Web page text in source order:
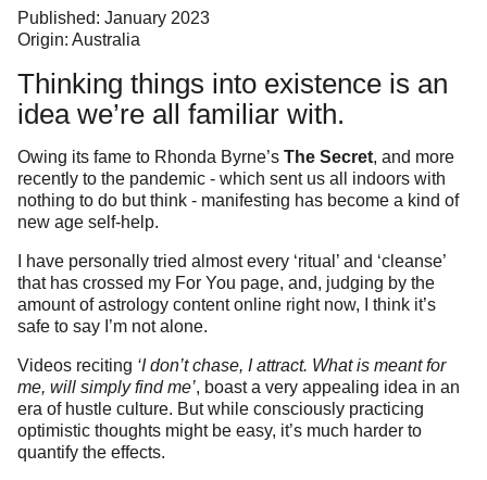
Published: January 2023
Origin: Australia
Thinking things into existence is an
idea we’re all familiar with.
Owing its fame to Rhonda Byrne’s The Secret, and more
recently to the pandemic - which sent us all indoors with
nothing to do but think - manifesting has become a kind of
new age self-help.
I have personally tried almost every ‘ritual’ and ‘cleanse’
that has crossed my For You page, and, judging by the
amount of astrology content online right now, I think it’s
safe to say I’m not alone.
Videos reciting ‘I don’t chase, I attract. What is meant for
me, will simply find me’, boast a very appealing idea in an
era of hustle culture. But while consciously practicing
optimistic thoughts might be easy, it’s much harder to
quantify the effects.